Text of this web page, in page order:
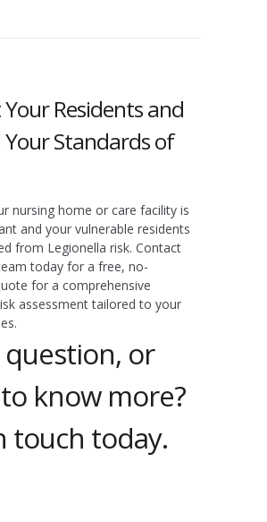
Residents and
Standards of
nursing home or care facility is
and your vulnerable residents
from Legionella risk. Contact
today for a free, no-
for a comprehensive
assessment tailored to your
question, or
know more?
touch today.